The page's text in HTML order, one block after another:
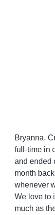
Bryanna,
full-time in
and ended
month
whenever
We love to
much as